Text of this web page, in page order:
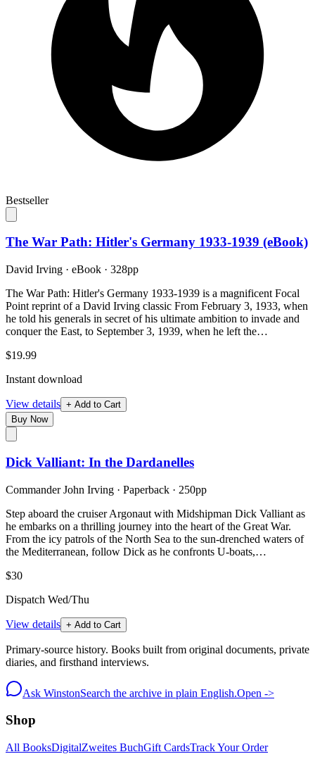
Bestseller
The War Path: Hitler's Germany 1933-1939 (eBook)
David Irving · eBook · 328pp
The War Path: Hitler's Germany 1933-1939 is a magnificent Focal
Point reprint of a David Irving classic From February 3, 1933, when
he told his generals in secret of his ultimate ambition to invade and
conquer the East, to September 3, 1939, when he left the…
$19.99
Instant download
View details + Add to Cart
Buy Now
Dick Valliant: In the Dardanelles
Commander John Irving · Paperback · 250pp
Step aboard the cruiser Argonaut with Midshipman Dick Valliant as
he embarks on a thrilling journey into the heart of the Great War.
From the icy patrols of the North Sea to the sun-drenched waters of
the Mediterranean, follow Dick as he confronts U-boats,…
$30
Dispatch Wed/Thu
View details + Add to Cart
Primary-source history. Books built from original documents, private
diaries, and firsthand interviews.
Ask WinstonSearch the archive in plain English.Open ->
Shop
All BooksDigitalZweites BuchGift CardsTrack Your Order